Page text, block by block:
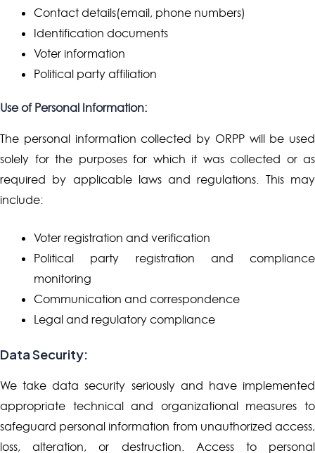
Contact details(email, phone numbers)
Identification documents
Voter information
Political party affiliation
Use of Personal Information:
The personal information collected by ORPP will be used
solely for the purposes for which it was collected or as
required by applicable laws and regulations. This may
include:
Voter registration and verification
Political party registration and compliance
monitoring
Communication and correspondence
Legal and regulatory compliance
Data Security:
We take data security seriously and have implemented
appropriate technical and organizational measures to
safeguard personal information from unauthorized access,
loss, alteration, or destruction. Access to personal